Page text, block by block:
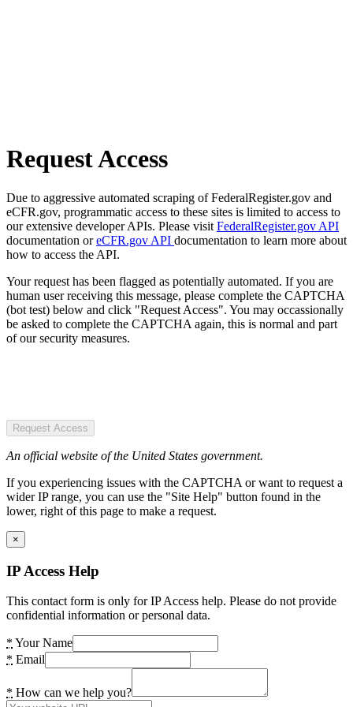
Request Access
Due to aggressive automated scraping of FederalRegister.gov and
eCFR.gov, programmatic access to these sites is limited to access to
our extensive developer APIs. Please visit FederalRegister.gov API
documentation oreCFR.gov API documentation to learn more about
how to access the API.
Your request has been flagged as potentially automated. If you are
human user receiving this message, please complete the CAPTCHA
(bot test) below and click "Request Access". You may occassionally
be asked to complete the CAPTCHA again, this is normal and part
of our security measures.
Request Access
An official website of the United States government.
If you experiencing issues with the CAPTCHA or want to request a
wider IP range, you can use the "Site Help" button found in the
lower, right of this page to make a request.
×
IP Access Help
This contact form is only for IP Access help. Please do not provide
confidential information or personal data.
* Your Name
* Email
* How can we help you?